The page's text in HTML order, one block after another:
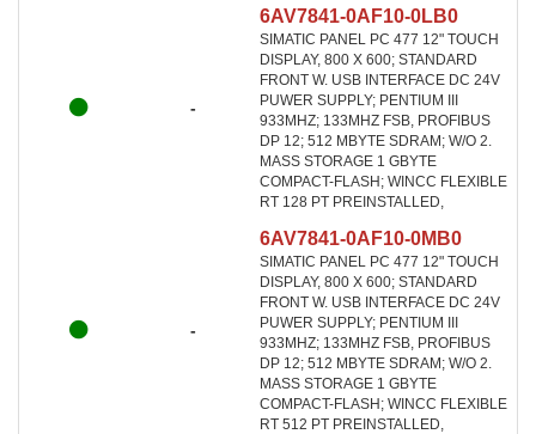
-
6AV7841-0AF10-0LB0
SIMATIC PANEL PC 477 12" TOUCH
DISPLAY, 800 X 600; STANDARD
FRONT W. USB INTERFACE DC 24V
PUWER SUPPLY; PENTIUM III
933MHZ; 133MHZ FSB, PROFIBUS
DP 12; 512 MBYTE SDRAM; W/O 2.
MASS STORAGE 1 GBYTE
COMPACT-FLASH; WINCC FLEXIBLE
RT 128 PT PREINSTALLED,
-
6AV7841-0AF10-0MB0
SIMATIC PANEL PC 477 12" TOUCH
DISPLAY, 800 X 600; STANDARD
FRONT W. USB INTERFACE DC 24V
PUWER SUPPLY; PENTIUM III
933MHZ; 133MHZ FSB, PROFIBUS
DP 12; 512 MBYTE SDRAM; W/O 2.
MASS STORAGE 1 GBYTE
COMPACT-FLASH; WINCC FLEXIBLE
RT 512 PT PREINSTALLED,